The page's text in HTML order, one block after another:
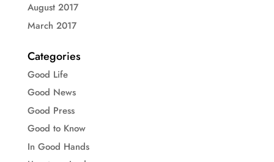
August 2017
March 2017
Categories
Good Life
Good News
Good Press
Good to Know
In Good Hands